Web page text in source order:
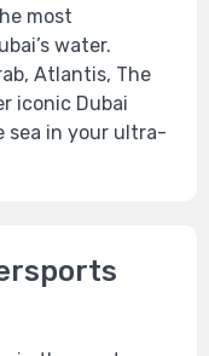
most
water.
Atlantis, The
iconic Dubai
sea in your ultra-